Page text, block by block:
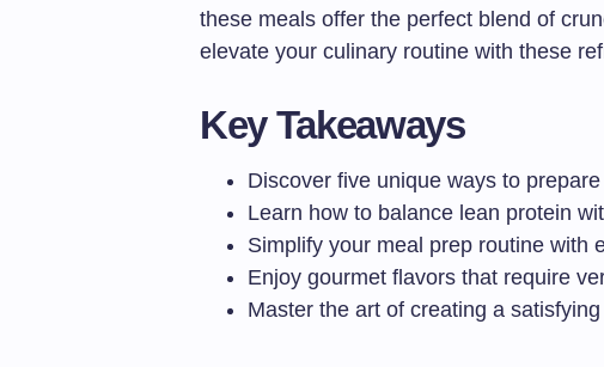
these meals offer the perfect blend of
elevate your culinary routine with these
Key Takeaways
Discover five unique ways to
Learn how to balance lean protein
Simplify your meal prep routine with
Enjoy gourmet flavors that require
Master the art of creating a